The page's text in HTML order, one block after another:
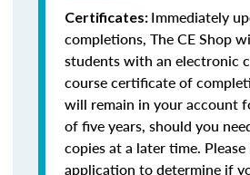
Certificates: Immediately
completions, The CE Shop
students with an electronic
course certificate of
will remain in your account
of five years, should you
copies at a later time.
application to determine if